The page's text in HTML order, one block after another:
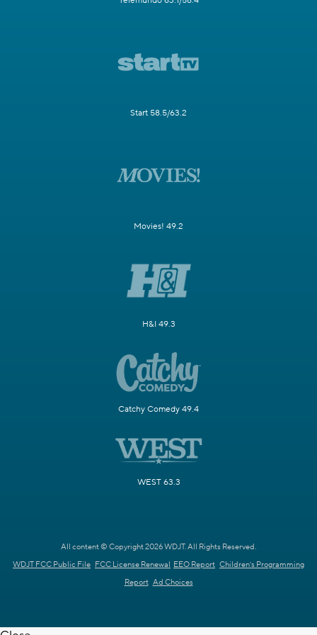
Start 58.5/63.2
Movies! 49.2
H&I 49.3
Catchy Comedy 49.4
WEST 63.3
All content © Copyright 2026 WDJT. All Rights Reserved.
WDJT FCC Public File FCC License Renewal EEO Report Children's Programming
Report Ad Choices